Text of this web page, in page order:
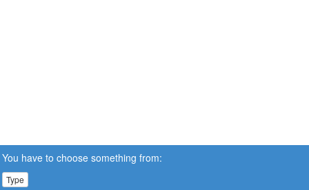
You have to choose something from:
Type